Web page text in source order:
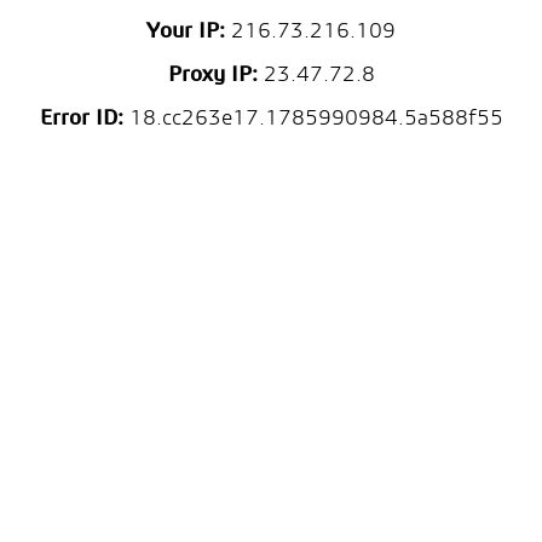
Your IP: 216.73.216.109
Proxy IP:23.47.72.8
Error ID:18.cc263e17.1785990984.5a588f55